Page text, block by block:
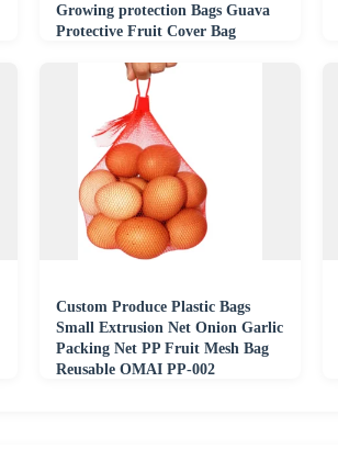
Growing protection Bags Guava
Protective Fruit Cover Bag
Custom Produce Plastic Bags
Small Extrusion Net Onion Garlic
Packing Net PP Fruit Mesh Bag
Reusable OMAI PP-002